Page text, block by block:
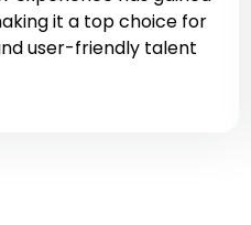
it a top choice for
user-friendly talent